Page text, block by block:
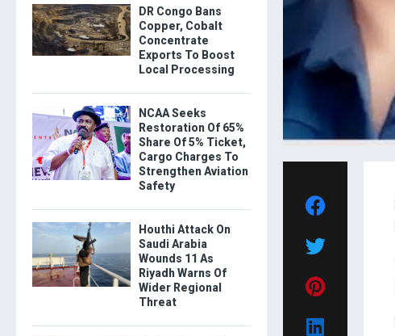
DR Congo Bans
Copper, Cobalt
Concentrate
Exports To Boost
Local Processing
NCAA Seeks
Restoration Of 65%
Share Of 5% Ticket,
Cargo Charges To
Strengthen Aviation
Safety
Houthi Attack On
Saudi Arabia
Wounds 11 As
Riyadh Warns Of
Wider Regional
Threat